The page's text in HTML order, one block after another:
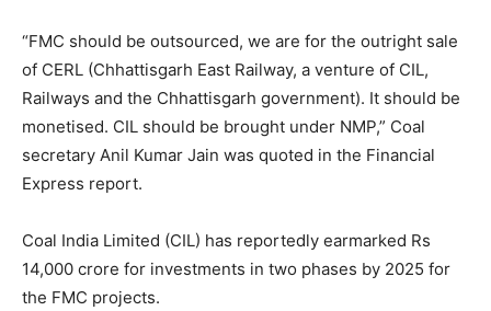
“FMC should be outsourced, we are for the outright sale
of CERL (Chhattisgarh East Railway, a venture of CIL,
Railways and the Chhattisgarh government). It should be
monetised. CIL should be brought under NMP,” Coal
secretary Anil Kumar Jain was quoted in the Financial
Express report.
Coal India Limited (CIL) has reportedly earmarked Rs
14,000 crore for investments in two phases by 2025 for
the FMC projects.